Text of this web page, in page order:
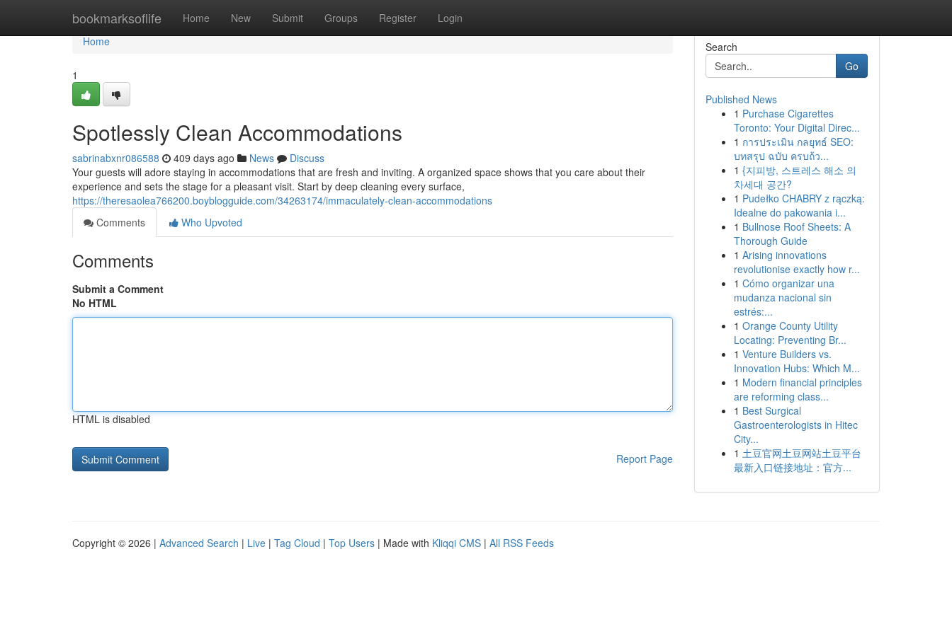
bookmarksoflife Home New Submit Groups Register Login
Home
Home
1
Spotlessly Clean Accommodations
sabrinabxnr086588 409 days ago News
Discuss
Your guests will adore staying in accommodations that are fresh and inviting. A organized space shows that you care about their
experience and sets the stage for a pleasant visit. Start by deep cleaning every surface,
https://theresaolea766200.boyblogguide.com/34263174/immaculately-clean-accommodations
Comments
Who Upvoted
Comments
Submit a Comment
No HTML
HTML is disabled
Report Page
Search
Go
Published News
1 Purchase Cigarettes
Toronto: Your Digital Direc...
1 การประเมิน กลยุทธ์ SEO:
บทสรุป ฉบับ ครบถ้ว...
1 {지피방, 스트레스 해소 의
차세대 공간?
1 Pudełko CHABRY z rączką:
Idealne do pakowania i...
1 Bullnose Roof Sheets: A
Thorough Guide
1 Arising innovations
revolutionise exactly how r...
1 Cómo organizar una
mudanza nacional sin
estrés:...
1 Orange County Utility
Locating: Preventing Br...
1 Venture Builders vs.
Innovation Hubs: Which M...
1 Modern financial principles
are reforming class...
1 Best Surgical
Gastroenterologists in Hitec
City...
1 土豆官网土豆网站土豆平台
最新入口链接地址：官方...
Copyright © 2026 | Advanced Search | Live | Tag Cloud | Top Users | Made with Kliqqi CMS | All RSS Feeds